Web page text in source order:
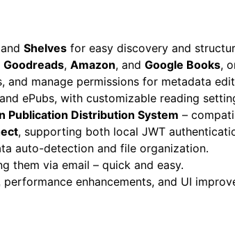
and Shelves for easy discovery and
Goodreads, Amazon, and Google Books,
and manage permissions for metadata
ePubs, with customizable reading
Publication Distribution System –
, supporting both local JWT
auto-detection and file organization.
them via email – quick and easy.
enhancements, and UI